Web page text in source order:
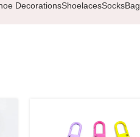
DecorationsShoelacesSocksBag